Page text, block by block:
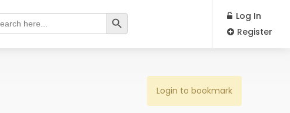
Search Button
Log In
Register
Login to bookmark